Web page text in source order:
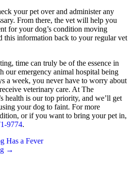
your pet over and administer any
From there, the vet will help you
for your dog’s condition moving
this information back to your regular vet
time can truly be of the essence in
our emergency animal hospital being
a week, you never have to worry about
veterinary care. At The
health is our top priority, and we’ll get
your dog to faint. For more
or if you want to bring your pet in,
9774.
Has a Fever
→